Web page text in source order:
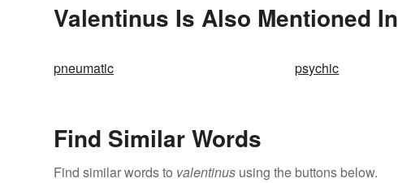
Valentinus Is Also Mentioned In
pneumatic psychic
Find Similar Words
Find similar words to valentinus using the buttons below.